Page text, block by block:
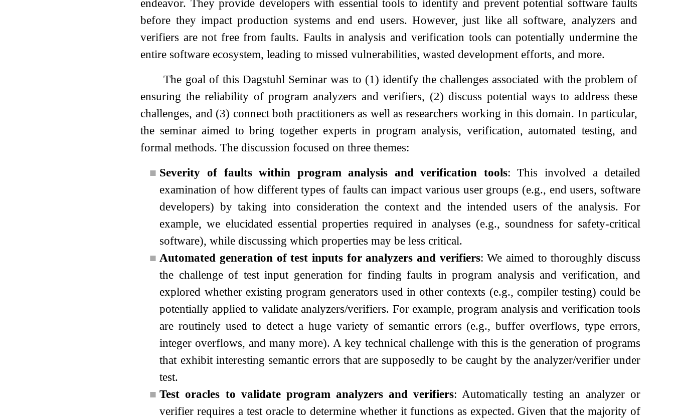
endeavor. They provide developers with essential tools to identify and prevent potential software faults
before they impact production systems and end users. However, just like all software, analyzers and
verifiers are not free from faults. Faults in analysis and verification tools can potentially undermine the
entire software ecosystem, leading to missed vulnerabilities, wasted development efforts, and more.
The goal of this Dagstuhl Seminar was to (1) identify the challenges associated with the problem of
ensuring the reliability of program analyzers and verifiers, (2) discuss potential ways to address these
challenges, and (3) connect both practitioners as well as researchers working in this domain. In particular,
the seminar aimed to bring together experts in program analysis, verification, automated testing, and
formal methods. The discussion focused on three themes:
■ Severity of faults within program analysis and verification tools: This involved a detailed
examination of how different types of faults can impact various user groups (e.g., end users, software
developers) by taking into consideration the context and the intended users of the analysis. For
example, we elucidated essential properties required in analyses (e.g., soundness for safety-critical
software), while discussing which properties may be less critical.
■ Automated generation of test inputs for analyzers and verifiers: We aimed to thoroughly discuss
the challenge of test input generation for finding faults in program analysis and verification, and
explored whether existing program generators used in other contexts (e.g., compiler testing) could be
potentially applied to validate analyzers/verifiers. For example, program analysis and verification tools
are routinely used to detect a huge variety of semantic errors (e.g., buffer overflows, type errors,
integer overflows, and many more). A key technical challenge with this is the generation of programs
that exhibit interesting semantic errors that are supposedly to be caught by the analyzer/verifier under
test.
■ Test oracles to validate program analyzers and verifiers: Automatically testing an analyzer or
verifier requires a test oracle to determine whether it functions as expected. Given that the majority of